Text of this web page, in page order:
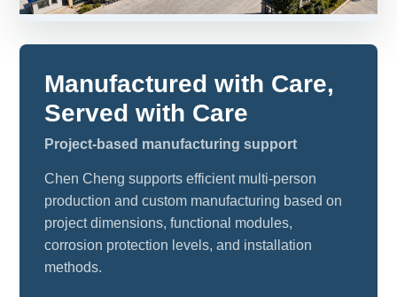
Manufactured with Care,
Served with Care
Project-based manufacturing support
Chen Cheng supports efficient multi-person
production and custom manufacturing based on
project dimensions, functional modules,
corrosion protection levels, and installation
methods.